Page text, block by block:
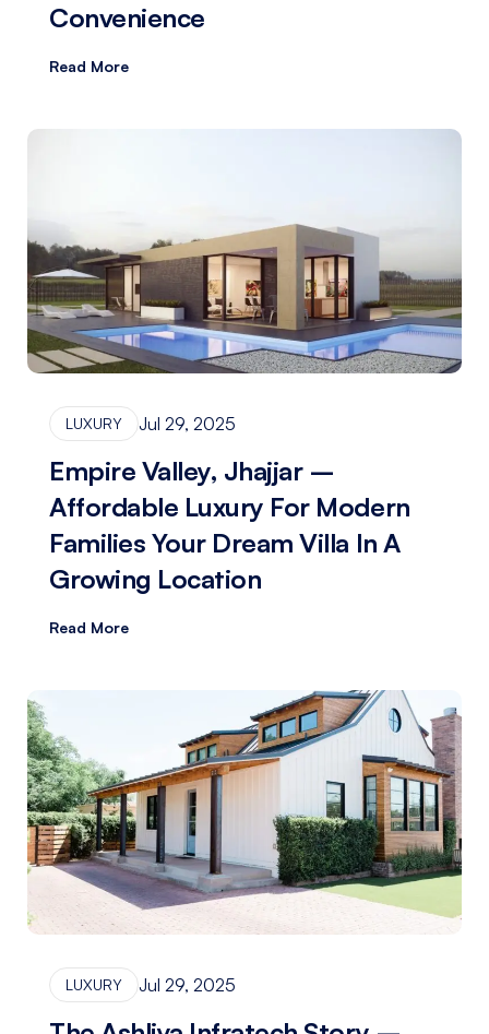
Convenience
Read More
LUXURY Jul 29, 2025
Empire Valley, Jhajjar –
Affordable Luxury For Modern
Families Your Dream Villa In A
Growing Location
Read More
LUXURY Jul 29, 2025